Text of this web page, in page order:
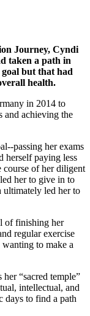
Journey, Cyndi
taken a path in
but that had
health.
in 2014 to
and achieving the
passing her exams
herself paying less
course of her diligent
her to give in to
ultimately led her to
of finishing her
regular exercise
to make a
“sacred temple”
intellectual, and
days to find a path